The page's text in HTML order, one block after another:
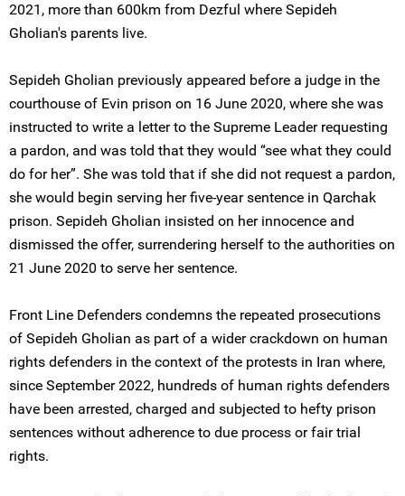
2021, more than 600km from Dezful where Sepideh
Gholian's parents live.
Sepideh Gholian previously appeared before a judge in the
courthouse of Evin prison on 16 June 2020, where she was
instructed to write a letter to the Supreme Leader requesting
a pardon, and was told that they would “see what they could
do for her”. She was told that if she did not request a pardon,
she would begin serving her five-year sentence in Qarchak
prison. Sepideh Gholian insisted on her innocence and
dismissed the offer, surrendering herself to the authorities on
21 June 2020 to serve her sentence.
Front Line Defenders condemns the repeated prosecutions
of Sepideh Gholian as part of a wider crackdown on human
rights defenders in the context of the protests in Iran where,
since September 2022, hundreds of human rights defenders
have been arrested, charged and subjected to hefty prison
sentences without adherence to due process or fair trial
rights.